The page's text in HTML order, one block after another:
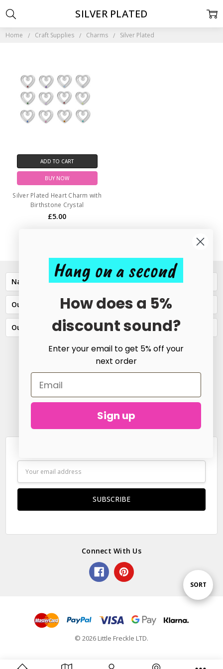
Home Craft Supplies Charms Silver Plated
SILVER PLATED
Sort
SORT
ADD TO CART
BUY NOW
Silver Plated Heart Charm with
Birthstone Crystal
£5.00
Navigate
Our Categories
Our Brands
23 Elder Lane Preston PR4 3FX
Call us at
hello@littlefreckle.co.uk
Address
Connect With Us
© 2026 Little Freckle LTD.
Hang on a second
How does a 5%
discount sound?
Enter your email to get 5% off your
next order
Sign up